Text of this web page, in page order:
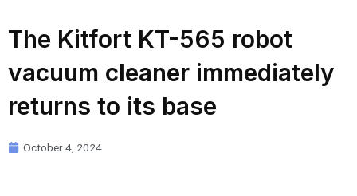
The Kitfort KT-565 robot
vacuum cleaner immediately
returns to its base
October 4, 2024